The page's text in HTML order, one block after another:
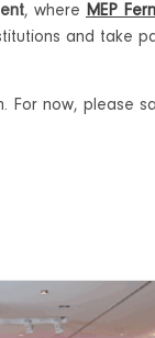
, where MEP
and take
For now, please